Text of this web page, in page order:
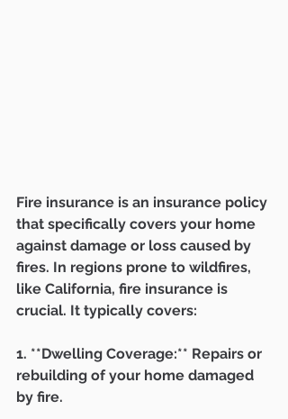
Fire insurance is an insurance policy
that specifically covers your home
against damage or loss caused by
fires. In regions prone to wildfires,
like California, fire insurance is
crucial. It typically covers:
1. **Dwelling Coverage:** Repairs or
rebuilding of your home damaged
by fire.